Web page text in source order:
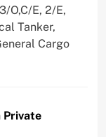
O,C/E, 2/E,
Tanker,
Cargo
Private